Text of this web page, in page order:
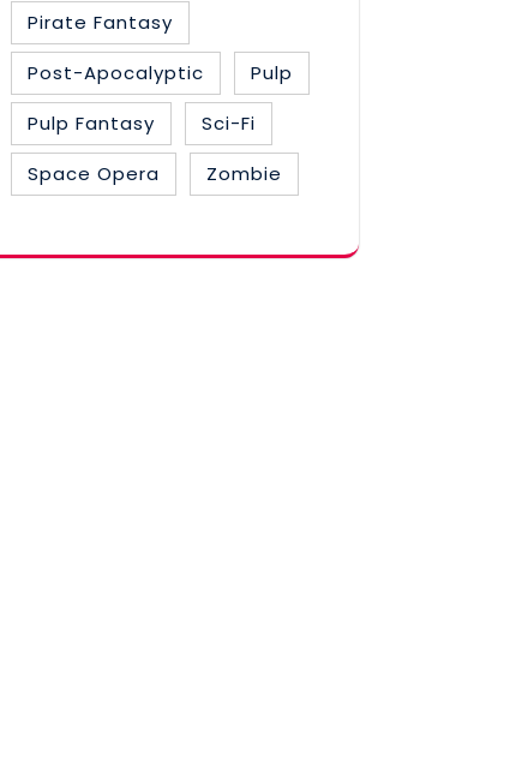
Pirate Fantasy
Post-Apocalyptic
Pulp
Pulp Fantasy
Sci-Fi
Space Opera
Zombie